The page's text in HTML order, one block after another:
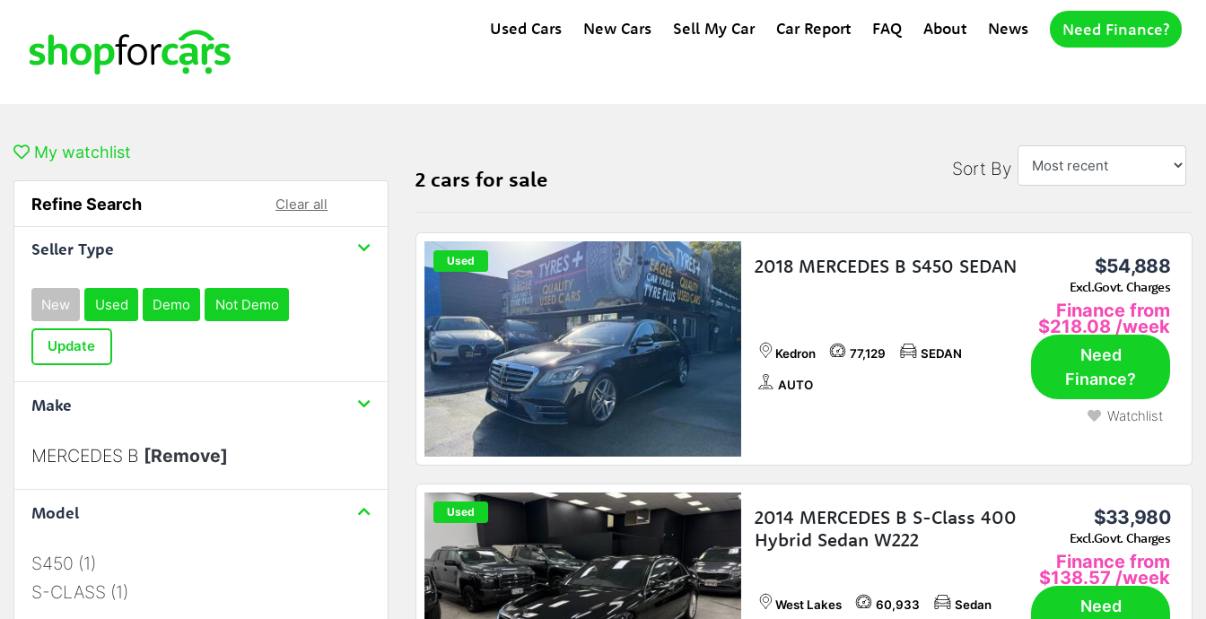
Used Cars New Cars Sell My Car Car Report FAQ About News Need Finance?
My watchlist
Refine Search Clear all
Seller Type
New Used Demo Not Demo
Update
Make
MERCEDES B [Remove]
Model
S450 (1)
S-CLASS (1)
2 cars for sale Sort By
Used 2018 MERCEDES B S450 SEDAN $54,888
Excl.Govt. Charges
Finance from
$218.08 /week
Kedron 77,129 SEDAN
AUTO
Need
Finance?
Watchlist
Used
2014 MERCEDES B S-Class 400
Hybrid Sedan W222
$33,980
Excl.Govt. Charges
Finance from
$138.57 /week
West Lakes 60,933 Sedan
Need